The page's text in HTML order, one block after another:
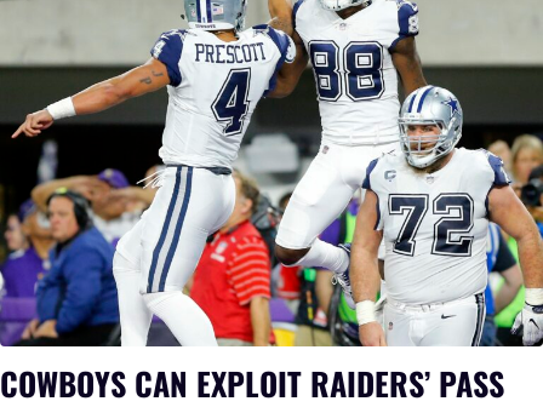
COWBOYS CAN EXPLOIT RAIDERS’ PASS